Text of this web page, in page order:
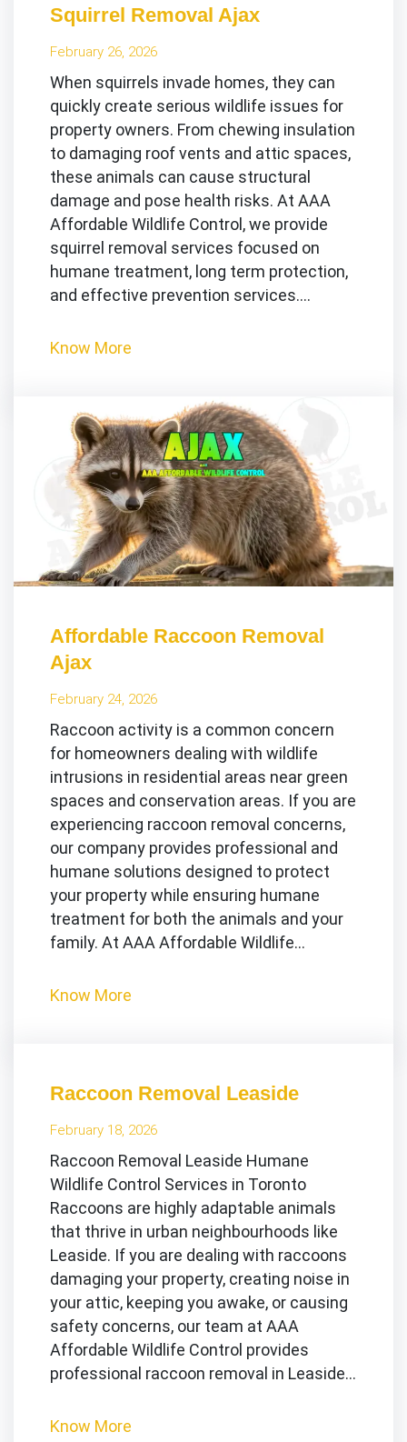
Squirrel Removal Ajax
February 26, 2026
When squirrels invade homes, they can
quickly create serious wildlife issues for
property owners. From chewing insulation
to damaging roof vents and attic spaces,
these animals can cause structural
damage and pose health risks. At AAA
Affordable Wildlife Control, we provide
squirrel removal services focused on
humane treatment, long term protection,
and effective prevention services.…
Know More
Affordable Raccoon Removal
Ajax
February 24, 2026
Raccoon activity is a common concern
for homeowners dealing with wildlife
intrusions in residential areas near green
spaces and conservation areas. If you are
experiencing raccoon removal concerns,
our company provides professional and
humane solutions designed to protect
your property while ensuring humane
treatment for both the animals and your
family. At AAA Affordable Wildlife…
Know More
Raccoon Removal Leaside
February 18, 2026
Raccoon Removal Leaside Humane
Wildlife Control Services in Toronto
Raccoons are highly adaptable animals
that thrive in urban neighbourhoods like
Leaside. If you are dealing with raccoons
damaging your property, creating noise in
your attic, keeping you awake, or causing
safety concerns, our team at AAA
Affordable Wildlife Control provides
professional raccoon removal in Leaside…
Know More